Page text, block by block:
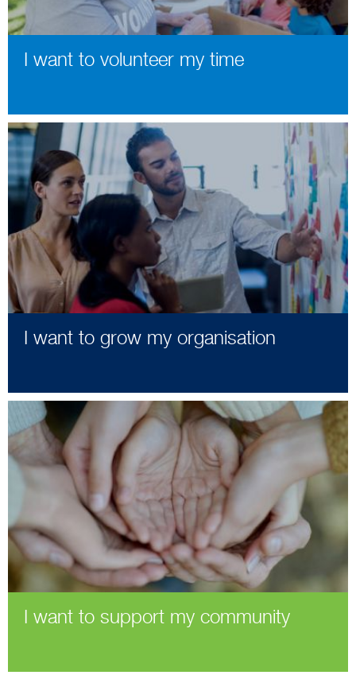
I want to volunteer my time
I want to grow my organisation
I want to support my community